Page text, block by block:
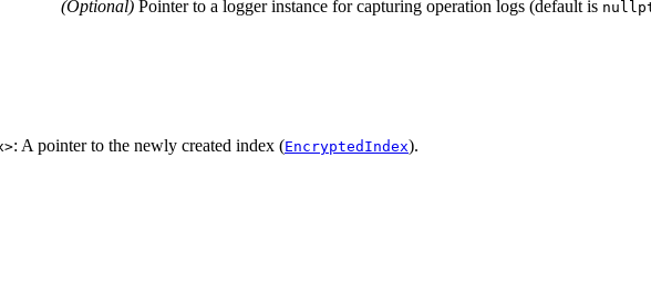
(Optional) Pointer to a logger instance for capturing operation logs (default is
: A pointer to the newly created index (EncryptedIndex).